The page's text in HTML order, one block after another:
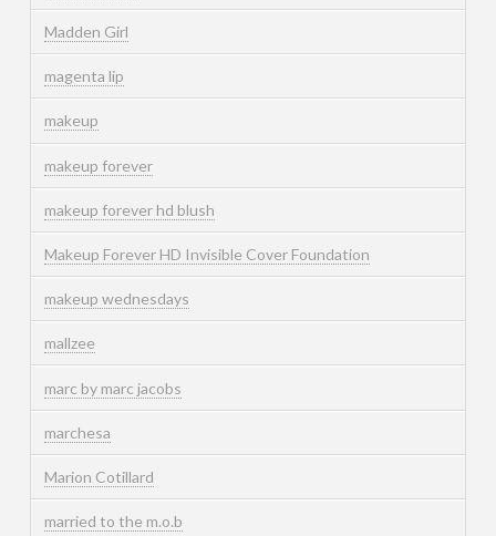
Madden Girl
magenta lip
makeup
makeup forever
makeup forever hd blush
Makeup Forever HD Invisible Cover Foundation
makeup wednesdays
mallzee
marc by marc jacobs
marchesa
Marion Cotillard
married to the m.o.b